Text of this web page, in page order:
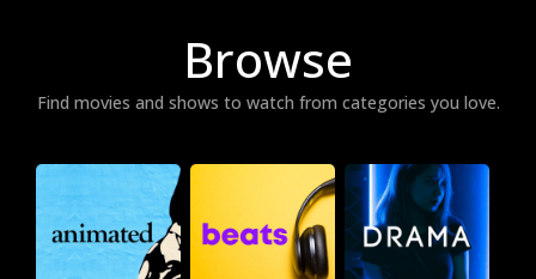
Browse
Find movies and shows to watch from categories you love.